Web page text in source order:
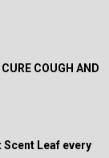
COUGH AND
Leaf every